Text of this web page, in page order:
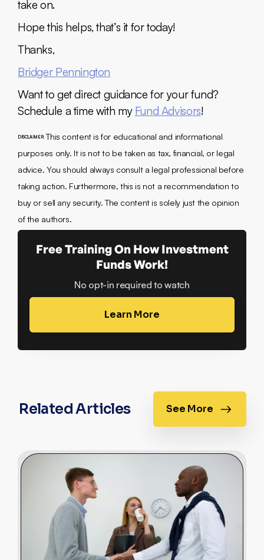
take on.
Hope this helps, that’s it for today!
Thanks,
Bridger Pennington
Want to get direct guidance for your fund?
Schedule a time with my Fund Advisors!
DISCLAIMER:This content is for educational and informational
purposes only. It is not to be taken as tax, financial, or legal
advice. You should always consult a legal professional before
taking action. Furthermore, this is not a recommendation to
buy or sell any security. The content is solely just the opinion
of the authors.
Free Training On How Investment
Funds Work!
No opt-in required to watch
Learn More
Related Articles See More